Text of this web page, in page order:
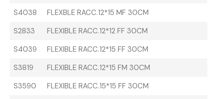
S4038
FLEXBLE RACC.12*15 MF 30CM
S2833
FLEXIBLE RACC.12*12 FF 30CM
S4039
FLEXIBLE RACC.12*15 FF 30CM
S3819
FLEXIBLE RACC.12*15 FM 30CM
S3590
FLEXIBLE RACC.15*15 FF 30CM